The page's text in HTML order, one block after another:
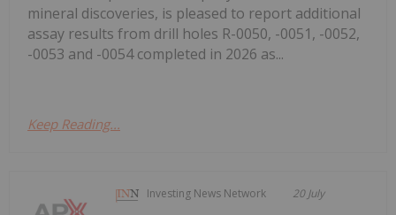
mineral discoveries, is pleased to report additional
assay results from drill holes R-0050, -0051, -0052,
-0053 and -0054 completed in 2026 as...
Keep Reading...
Investing News Network 20 July